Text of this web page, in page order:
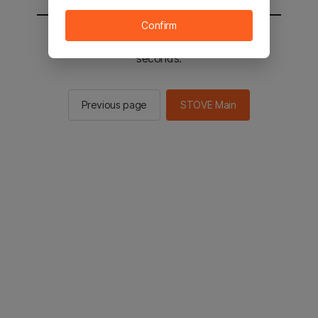
You will be sent to the STOVE main in 2
seconds.
Previous page STOVE Main
Confirm